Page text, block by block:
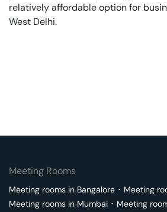
relatively affordable option for
West Delhi.
Meeting Rooms
Meeting rooms in Bangalore ･ Meeting
Meeting rooms in Mumbai ･ Meeting